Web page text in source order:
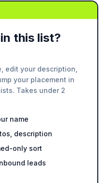
this list?
edit your description,
your placement in
Takes under 2
name
description
only sort
leads